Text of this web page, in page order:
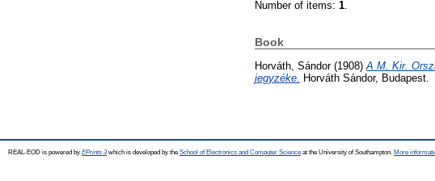
Number of items: 1
Book
Horváth, Sándor(1908) A M. Kir.
jegyzéke. Horváth Sándor, Budapest.
REAL-EOD is powered by EPrints 3which is developed by the School of Electronics and Computer Science at the University of Southampton. More